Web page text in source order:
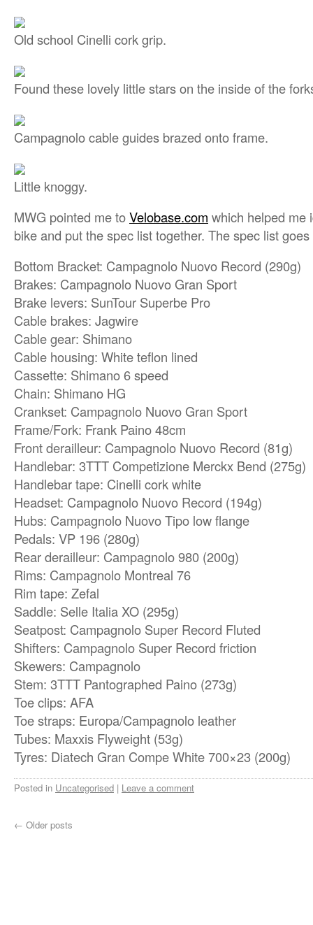
Old school Cinelli cork grip.
Found these lovely little stars on the inside of the
Campagnolo cable guides brazed onto frame.
Little knoggy.
MWG pointed me toVelobase.com which helped me
bike and put the spec list together. The spec list
Bottom Bracket: Campagnolo Nuovo Record (290g)
Brakes: Campagnolo Nuovo Gran Sport
Brake levers: SunTour Superbe Pro
Cable brakes: Jagwire
Cable gear: Shimano
Cable housing: White teflon lined
Cassette: Shimano 6 speed
Chain: Shimano HG
Crankset: Campagnolo Nuovo Gran Sport
Frame/Fork: Frank Paino 48cm
Front derailleur: Campagnolo Nuovo Record (81g)
Handlebar: 3TTT Competizione Merckx Bend (275g)
Handlebar tape: Cinelli cork white
Headset: Campagnolo Nuovo Record (194g)
Hubs: Campagnolo Nuovo Tipo low flange
Pedals: VP 196 (280g)
Rear derailleur: Campagnolo 980 (200g)
Rims: Campagnolo Montreal 76
Rim tape: Zefal
Saddle: Selle Italia XO (295g)
Seatpost: Campagnolo Super Record Fluted
Shifters: Campagnolo Super Record friction
Skewers: Campagnolo
Stem: 3TTT Pantographed Paino (273g)
Toe clips: AFA
Toe straps: Europa/Campagnolo leather
Tubes: Maxxis Flyweight (53g)
Tyres: Diatech Gran Compe White 700×23 (200g)
Posted in Uncategorised | Leave a comment
← Older posts